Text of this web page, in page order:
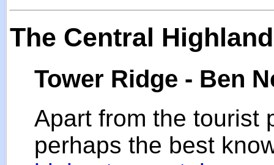
The Central
Tower Ridge - Ben
Apart from the tourist
perhaps the best